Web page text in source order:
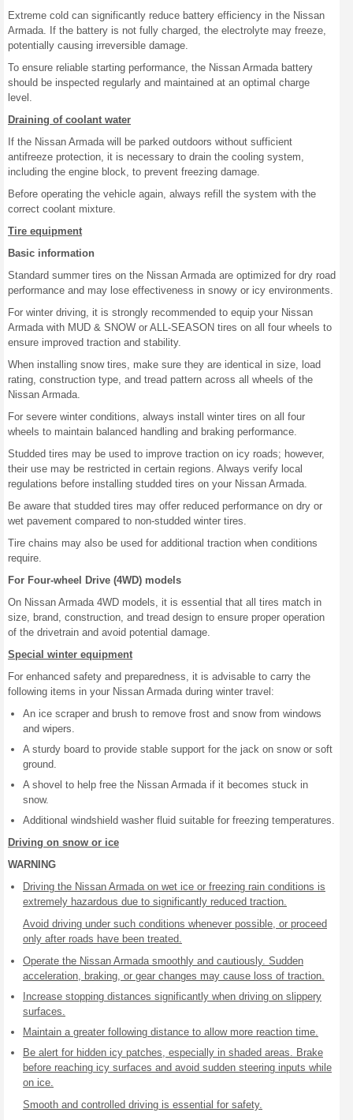
Extreme cold can significantly reduce battery efficiency in the Nissan
Armada. If the battery is not fully charged, the electrolyte may freeze,
potentially causing irreversible damage.
To ensure reliable starting performance, the Nissan Armada battery
should be inspected regularly and maintained at an optimal charge
level.
Draining of coolant water
If the Nissan Armada will be parked outdoors without sufficient
antifreeze protection, it is necessary to drain the cooling system,
including the engine block, to prevent freezing damage.
Before operating the vehicle again, always refill the system with the
correct coolant mixture.
Tire equipment
Basic information
Standard summer tires on the Nissan Armada are optimized for dry road
performance and may lose effectiveness in snowy or icy environments.
For winter driving, it is strongly recommended to equip your Nissan
Armada with MUD & SNOW or ALL-SEASON tires on all four wheels to
ensure improved traction and stability.
When installing snow tires, make sure they are identical in size, load
rating, construction type, and tread pattern across all wheels of the
Nissan Armada.
For severe winter conditions, always install winter tires on all four
wheels to maintain balanced handling and braking performance.
Studded tires may be used to improve traction on icy roads; however,
their use may be restricted in certain regions. Always verify local
regulations before installing studded tires on your Nissan Armada.
Be aware that studded tires may offer reduced performance on dry or
wet pavement compared to non-studded winter tires.
Tire chains may also be used for additional traction when conditions
require.
For Four-wheel Drive (4WD) models
On Nissan Armada 4WD models, it is essential that all tires match in
size, brand, construction, and tread design to ensure proper operation
of the drivetrain and avoid potential damage.
Special winter equipment
For enhanced safety and preparedness, it is advisable to carry the
following items in your Nissan Armada during winter travel:
An ice scraper and brush to remove frost and snow from windows
and wipers.
A sturdy board to provide stable support for the jack on snow or soft
ground.
A shovel to help free the Nissan Armada if it becomes stuck in
snow.
Additional windshield washer fluid suitable for freezing temperatures.
Driving on snow or ice
WARNING
Driving the Nissan Armada on wet ice or freezing rain conditions is
extremely hazardous due to significantly reduced traction.
Avoid driving under such conditions whenever possible, or proceed
only after roads have been treated.
Operate the Nissan Armada smoothly and cautiously. Sudden
acceleration, braking, or gear changes may cause loss of traction.
Increase stopping distances significantly when driving on slippery
surfaces.
Maintain a greater following distance to allow more reaction time.
Be alert for hidden icy patches, especially in shaded areas. Brake
before reaching icy surfaces and avoid sudden steering inputs while
on ice.
Smooth and controlled driving is essential for safety.